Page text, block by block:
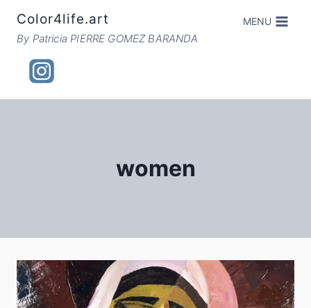
content
Color4life.art
By Patricia PIERRE GOMEZ BARANDA
MENU
women